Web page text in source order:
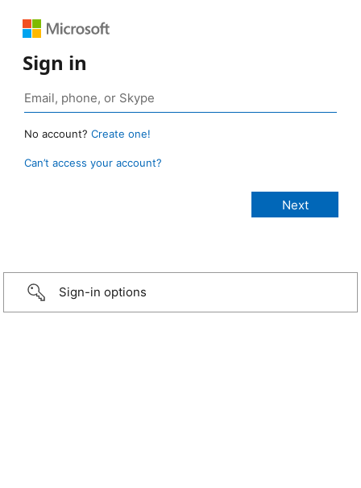
Sign in
No account? Create one!
Can’t access your account?
Sign-in options